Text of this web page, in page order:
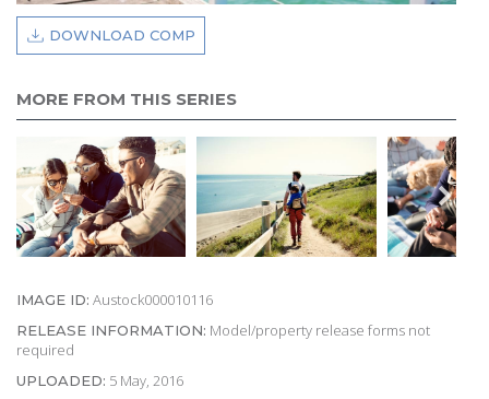
DOWNLOAD COMP
MORE FROM THIS SERIES
IMAGE ID: Austock000010116
RELEASE INFORMATION: Model/property release forms not
required
UPLOADED: 5 May, 2016